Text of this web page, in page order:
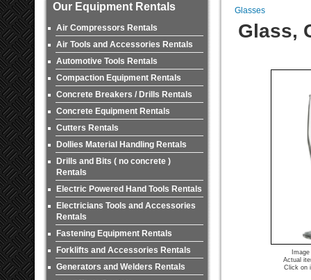
Our Equipment Rentals
Air Compressors Rentals
Air Tools and Accessories Rentals
Automotive Tools Rentals
Compaction Equipment Rentals
Concrete Breakers / Drills Rentals
Concrete Equipment Rentals
Cutters Rentals
Dollies Material Handling Rentals
Drills and Bits ( no concrete )
Rentals
Electric Powered Hand Tools Rentals
Electricians Tools and Accessories
Rentals
Fastening Equipment Rentals
Forklifts and Accessories Rentals
Generators and Welders Rentals
Glasses
Glass,
Actual
Click on